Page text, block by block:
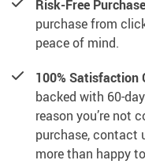
Risk-Free
purchase from
peace of mind.
100% Satisfaction
backed with 60-
reason you’re not
purchase, contact
more than happy